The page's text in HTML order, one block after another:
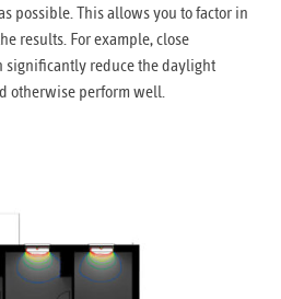
possible. This allows you to factor in
results. For example, close
significantly reduce the daylight
otherwise perform well.